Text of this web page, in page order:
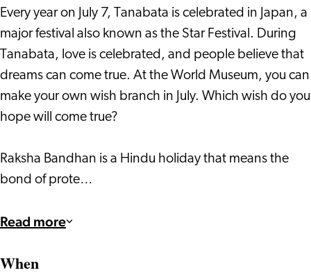
Every year on July 7, Tanabata is celebrated in Japan, a
major festival also known as the Star Festival. During
Tanabata, love is celebrated, and people believe that
dreams can come true. At the World Museum, you can
make your own wish branch in July. Which wish do you
hope will come true?
Raksha Bandhan is a Hindu holiday that means the
bond of prote…
Read more
When